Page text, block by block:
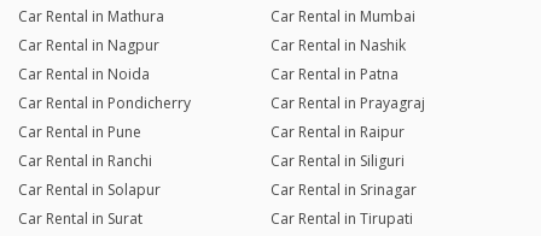
Car Rental in Mathura
Car Rental in Mumbai
Car Rental in Nagpur
Car Rental in Nashik
Car Rental in Noida
Car Rental in Patna
Car Rental in Pondicherry
Car Rental in Prayagraj
Car Rental in Pune
Car Rental in Raipur
Car Rental in Ranchi
Car Rental in Siliguri
Car Rental in Solapur
Car Rental in Srinagar
Car Rental in Surat
Car Rental in Tirupati